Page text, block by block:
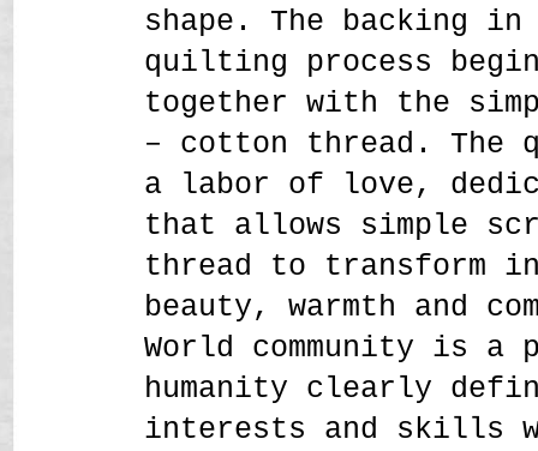
shape. The backing
quilting process
together with the
– cotton thread. The
a labor of love,
that allows simple
thread to transform
beauty, warmth and
World community is
humanity clearly
interests and skills